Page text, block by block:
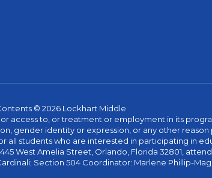
© 2026 Lockhart Middle
access to, or treatment or employment in its
gender identity or expression, or any other
students who are interested in participating in
West Amelia Street, Orlando, Florida 32801,
Section 504 Coordinator: Marlene Phillip-